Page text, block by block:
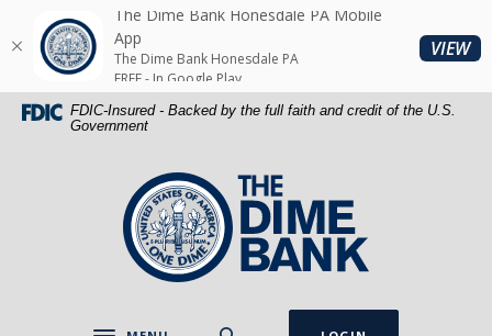
Skip
main
content
Download
Acrobat
Reader
5.0
FDIC-Insured - Backed by the full faith and credit of the U.S.
Government
The Dime Bank Honesdale PA
The Dime Bank Honesdale PA Mobile
App
The Dime Bank Honesdale PA
FREE - In Google Play
VIEW